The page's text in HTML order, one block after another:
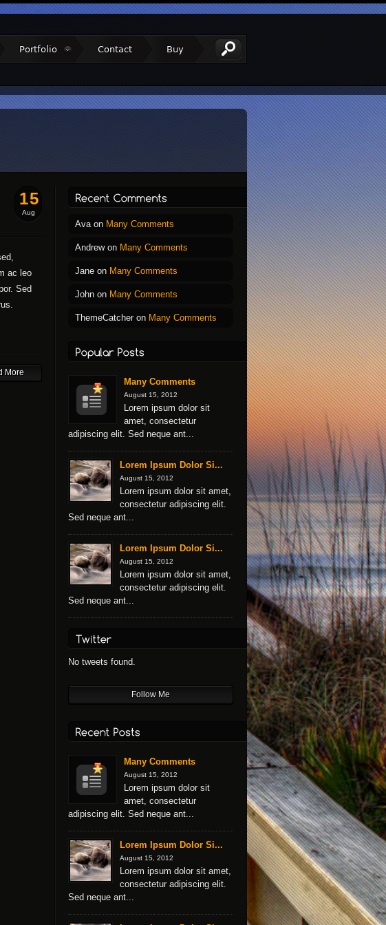
Portfolio Contact Buy
15
Aug
ac leo
Sed
More
Avaon Many Comments
Andrewon Many Comments
Jane on Many Comments
John on Many Comments
ThemeCatcheron Many Comments
Many Comments
August 15, 2012
Lorem ipsum dolor sit
amet, consectetur
adipiscing elit. Sed neque ant...
Lorem Ipsum Dolor Si...
August 15, 2012
Lorem ipsum dolor sit amet,
consectetur adipiscing elit.
Sed neque ant...
Lorem Ipsum Dolor Si...
August 15, 2012
Lorem ipsum dolor sit amet,
consectetur adipiscing elit.
Sed neque ant...
No tweets found.
Follow Me
Many Comments
August 15, 2012
Lorem ipsum dolor sit
amet, consectetur
adipiscing elit. Sed neque ant...
Lorem Ipsum Dolor Si...
August 15, 2012
Lorem ipsum dolor sit amet,
consectetur adipiscing elit.
Sed neque ant...